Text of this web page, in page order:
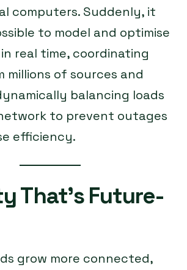
computers. Suddenly, it
to model and optimise
real time, coordinating
millions of sources and
balancing loads
to prevent outages
efficiency.
That’s Future-
grow more connected,